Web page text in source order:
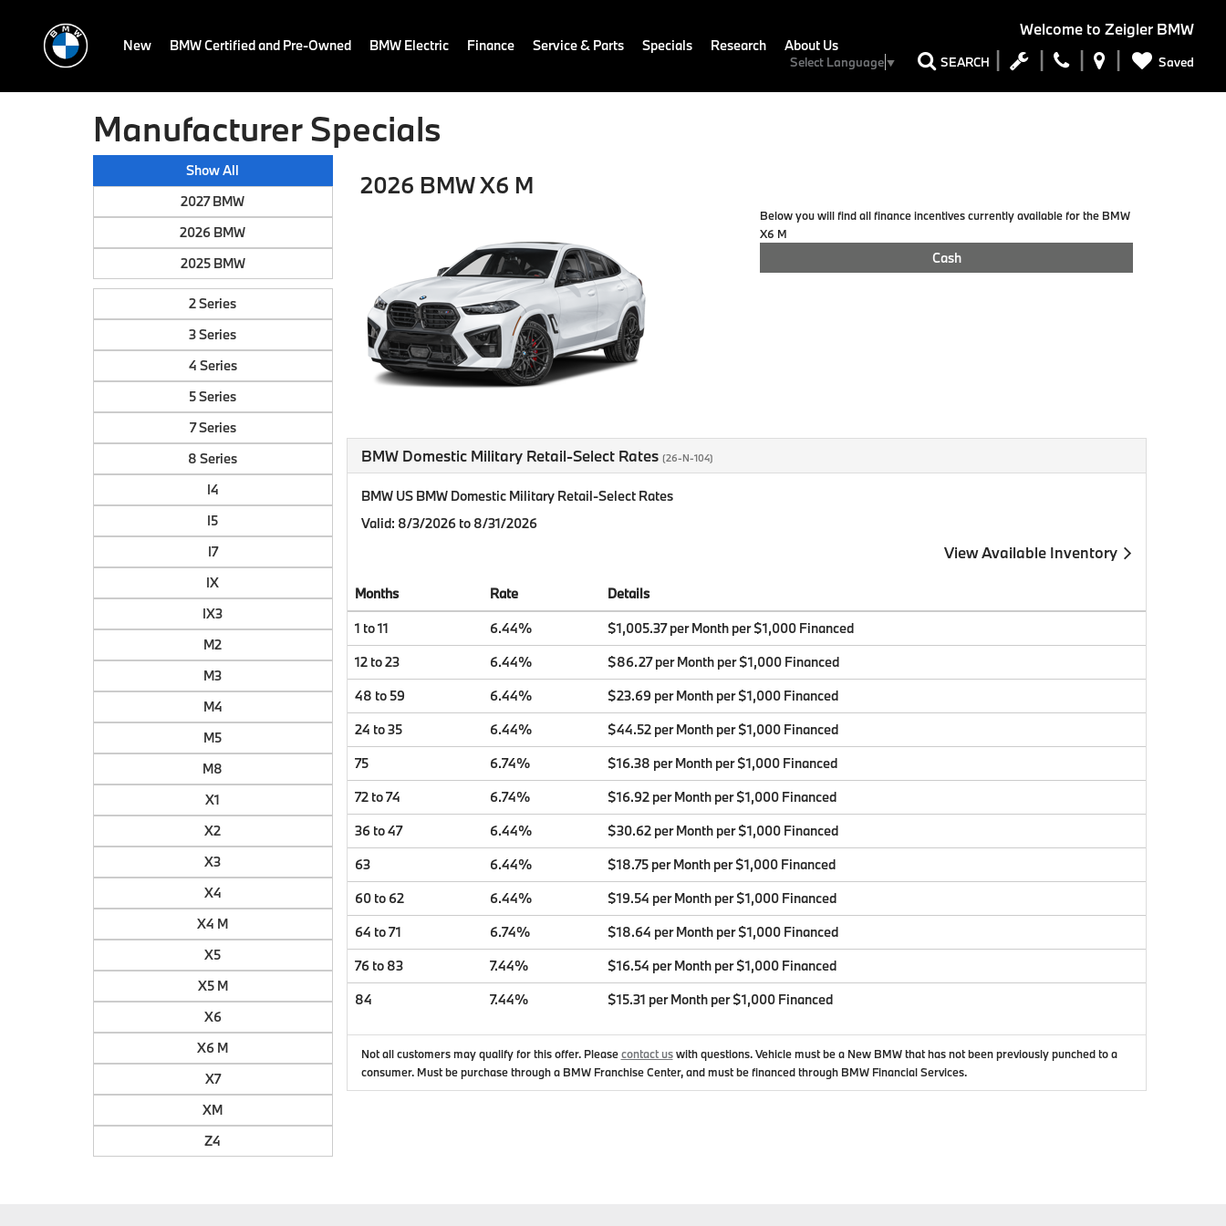
Welcome to Zeigler BMW
Select Language▼ SEARCH Saved
New BMW Certified and Pre-Owned BMW Electric Finance Service & Parts Specials Research About Us
Manufacturer Specials
Show All
2027 BMW
2026 BMW
2025 BMW
2 Series
3 Series
4 Series
5 Series
7 Series
8 Series
I4
I5
I7
IX
IX3
M2
M3
M4
M5
M8
X1
X2
X3
X4
X4 M
X5
X5 M
X6
X6 M
X7
XM
Z4
2026 BMW X6 M
Below you will find all finance incentives currently available for the BMW
X6 M
Cash
BMW Domestic Military Retail-Select Rates (26-N-104)
BMW US BMW Domestic Military Retail-Select Rates
Valid: 8/3/2026 to 8/31/2026
View Available Inventory
Months Rate
Details
1 to 11
6.44%
$1,005.37 per Month per $1,000 Financed
12 to 23
6.44%
$86.27 per Month per $1,000 Financed
48 to 59
6.44%
$23.69 per Month per $1,000 Financed
24 to 35
6.44%
$44.52 per Month per $1,000 Financed
75
6.74%
$16.38 per Month per $1,000 Financed
72 to 74
6.74%
$16.92 per Month per $1,000 Financed
36 to 47
6.44%
$30.62 per Month per $1,000 Financed
63
6.44%
$18.75 per Month per $1,000 Financed
60 to 62
6.44%
$19.54 per Month per $1,000 Financed
64 to 71
6.74%
$18.64 per Month per $1,000 Financed
76 to 83
7.44%
$16.54 per Month per $1,000 Financed
84
7.44% $15.31 per Month per $1,000 Financed
Not all customers may qualify for this offer. Pleasecontact uswith questions.Vehicle must be a New BMW that has not been previously punched to a
consumer. Must be purchase through a BMW Franchise Center, and must be financed through BMW Financial Services.